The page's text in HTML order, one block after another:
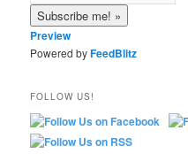
Preview
Powered byFeedBlitz
FOLLOW US!